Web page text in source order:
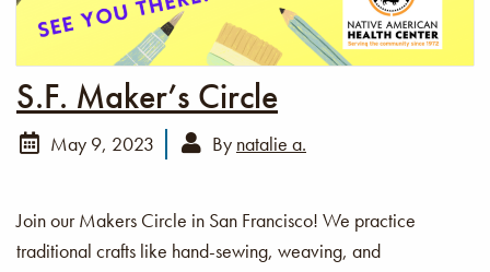
S.F. Maker’s Circle
May 9, 2023 By natalie a.
Join our Makers Circle in San Francisco! We practice
traditional crafts like hand-sewing, weaving, and